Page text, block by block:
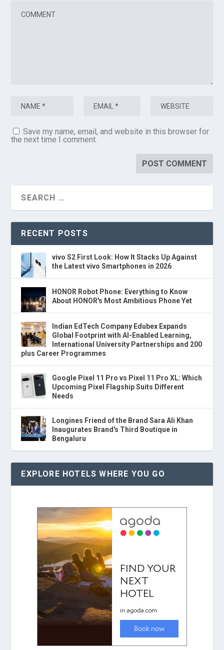
Save my name, email, and website in this browser for
the next time I comment.
RECENT POSTS
vivo S2 First Look: How It Stacks Up Against
the Latest vivo Smartphones in 2026
HONOR Robot Phone: Everything to Know
About HONOR's Most Ambitious Phone Yet
Indian EdTech Company Edubex Expands
Global Footprint with AI-Enabled Learning,
International University Partnerships and 200
plus Career Programmes
Google Pixel 11 Pro vs Pixel 11 Pro XL: Which
Upcoming Pixel Flagship Suits Different
Needs
Longines Friend of the Brand Sara Ali Khan
Inaugurates Brand's Third Boutique in
Bengaluru
EXPLORE HOTELS WHERE YOU GO